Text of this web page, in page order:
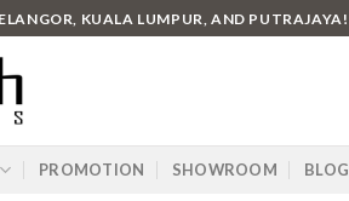
KUALA LUMPUR, AND PUTRAJAYA!
PROMOTION SHOWROOM BLOG